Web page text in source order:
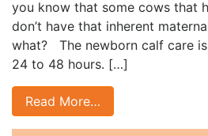
you know that some cows that
don’t have that inherent
what? The newborn calf care
24 to 48 hours. […]
Read More…